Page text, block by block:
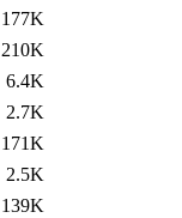
177K
210K
6.4K
2.7K
171K
2.5K
139K